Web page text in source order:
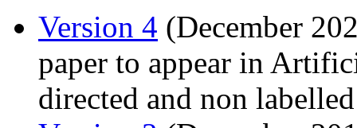
Version 4 (December
paper to appear in
directed and non